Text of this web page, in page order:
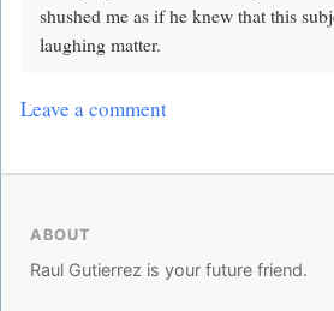
shushed me as if he knew that this
laughing matter.
Leave a comment
ABOUT
Raul Gutierrez is your future friend.